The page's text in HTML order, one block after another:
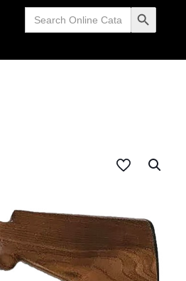
Search
for: Search Button